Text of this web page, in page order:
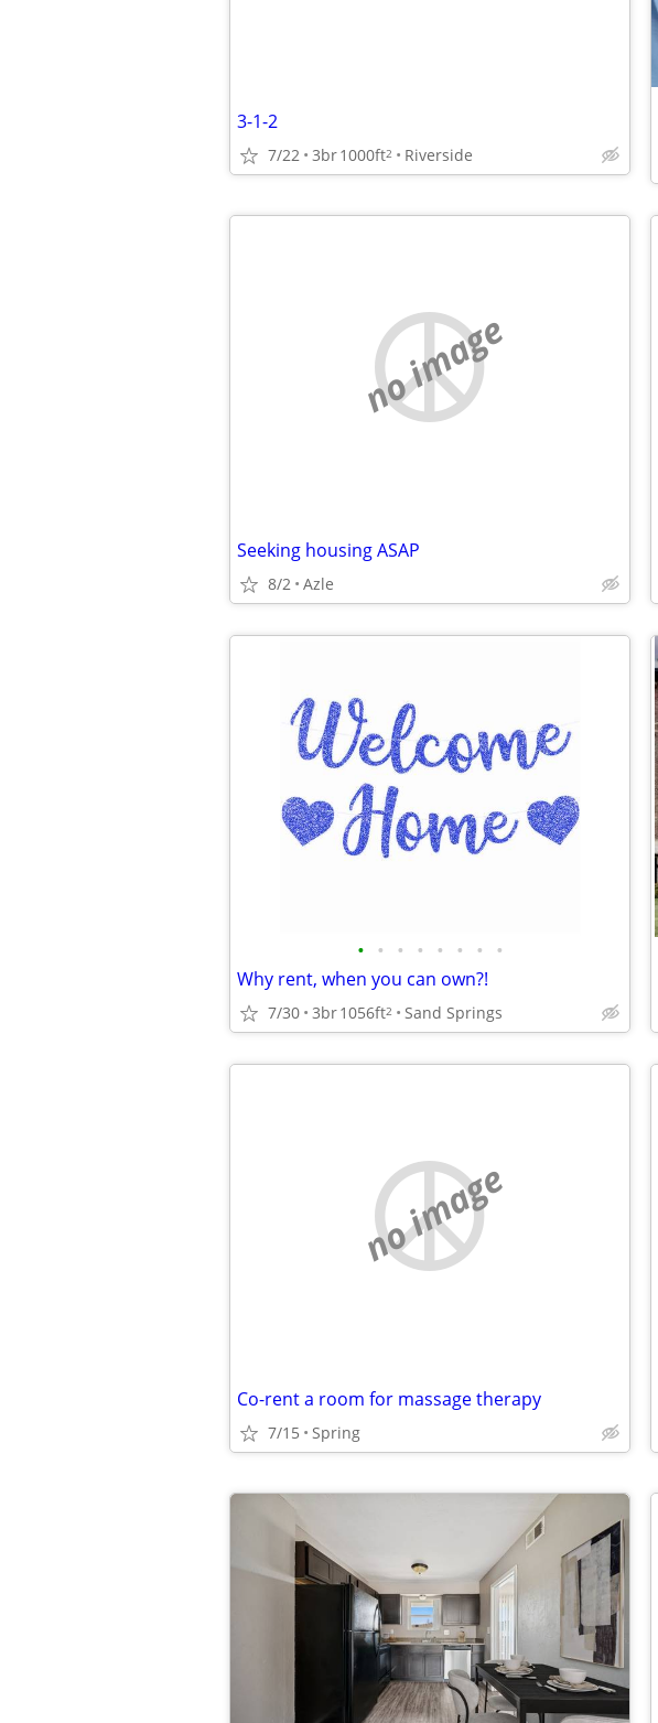
3-1-2
7/22 3br1000ft2 Riverside
no image
Seeking housing ASAP
8/2 Azle
• • • • • • • •
Why rent, when you can own?!
7/30 3br1056ft2 Sand Springs
no image
Co-rent a room for massage therapy
7/15 Spring